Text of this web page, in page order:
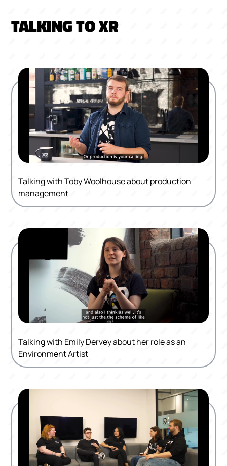
TALKING TO XR
Talking with Toby Woolhouse about production
management
Talking with Emily Dervey about her role as an
Environment Artist